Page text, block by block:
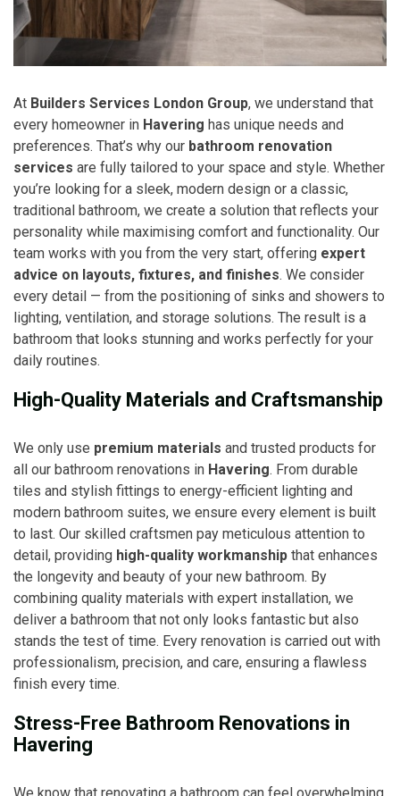
At Builders Services London Group, we understand that
every homeowner in Havering has unique needs and
preferences. That’s why our bathroom renovation
services are fully tailored to your space and style. Whether
you’re looking for a sleek, modern design or a classic,
traditional bathroom, we create a solution that reflects your
personality while maximising comfort and functionality. Our
team works with you from the very start, offering expert
advice on layouts, fixtures, and finishes. We consider
every detail — from the positioning of sinks and showers to
lighting, ventilation, and storage solutions. The result is a
bathroom that looks stunning and works perfectly for your
daily routines.
High-Quality Materials and Craftsmanship
We only use premium materials and trusted products for
all our bathroom renovations in Havering. From durable
tiles and stylish fittings to energy-efficient lighting and
modern bathroom suites, we ensure every element is built
to last. Our skilled craftsmen pay meticulous attention to
detail, providing high-quality workmanship that enhances
the longevity and beauty of your new bathroom. By
combining quality materials with expert installation, we
deliver a bathroom that not only looks fantastic but also
stands the test of time. Every renovation is carried out with
professionalism, precision, and care, ensuring a flawless
finish every time.
Stress-Free Bathroom Renovations in
Havering